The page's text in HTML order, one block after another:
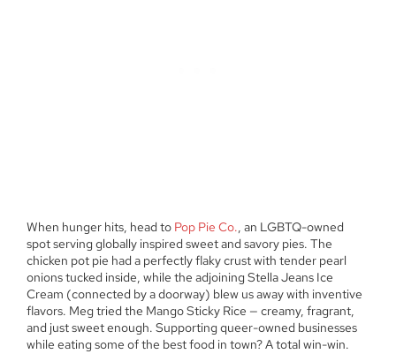
When hunger hits, head to Pop Pie Co., an LGBTQ-owned
spot serving globally inspired sweet and savory pies. The
chicken pot pie had a perfectly flaky crust with tender pearl
onions tucked inside, while the adjoining Stella Jeans Ice
Cream (connected by a doorway) blew us away with inventive
flavors. Meg tried the Mango Sticky Rice — creamy, fragrant,
and just sweet enough. Supporting queer-owned businesses
while eating some of the best food in town? A total win-win.